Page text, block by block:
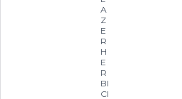
A
Z
E
R
H
E
R
BI
CI